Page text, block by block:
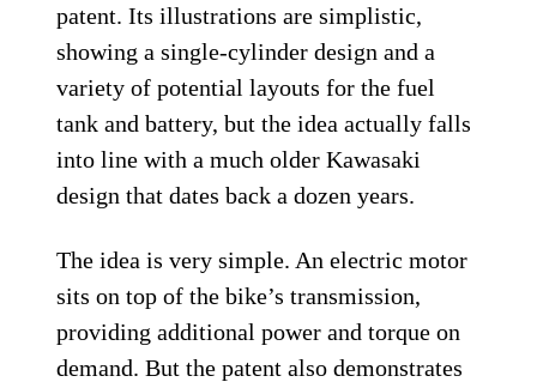
patent. Its illustrations are simplistic,
showing a single-cylinder design and a
variety of potential layouts for the fuel
tank and battery, but the idea actually falls
into line with a much older Kawasaki
design that dates back a dozen years.
The idea is very simple. An electric motor
sits on top of the bike’s transmission,
providing additional power and torque on
demand. But the patent also demonstrates